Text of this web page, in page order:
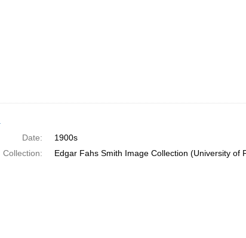
Date:
1900s
Collection:
Edgar Fahs Smith Image Collection (University of